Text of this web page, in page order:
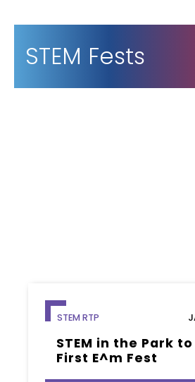
STEM Fests
STEM RTP
STEM in the Park
First E^m Fest